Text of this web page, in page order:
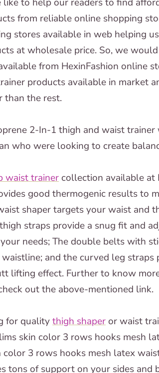
from reliable online shopping
stores available in web helping
at wholesale price. So, we
from HexinFashion online
products available in market
than the rest.
2-In-1 thigh and waist
who were looking to create
waist trainer collection available at
good thermogenic results to
shaper targets your waist and
straps provide a snug fit and
needs; The double belts with
and the curved leg
lifting effect. Further to know
out the above-mentioned link.
for qualitythigh shaper or waist
skin color 3 rows hooks mesh
3 rows hooks mesh latex
tons of support on your sides and